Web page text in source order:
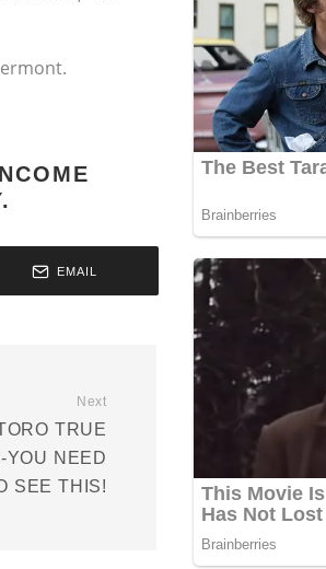
EMAIL
Next
TRUE
YOU NEED
SEE THIS!